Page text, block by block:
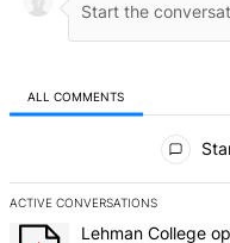
ALL COMMENTS
ACTIVE CONVERSATIONS
The following is a list of
A trending article titled
Lehman College